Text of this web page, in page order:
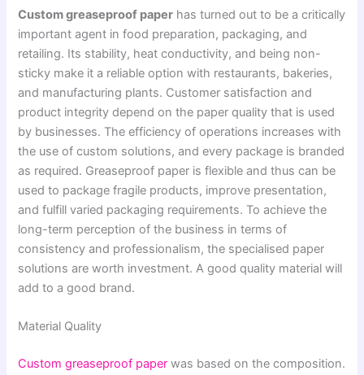
Custom greaseproof paper has turned out to be a critically
important agent in food preparation, packaging, and
retailing. Its stability, heat conductivity, and being non-
sticky make it a reliable option with restaurants, bakeries,
and manufacturing plants. Customer satisfaction and
product integrity depend on the paper quality that is used
by businesses. The efficiency of operations increases with
the use of custom solutions, and every package is branded
as required. Greaseproof paper is flexible and thus can be
used to package fragile products, improve presentation,
and fulfill varied packaging requirements. To achieve the
long-term perception of the business in terms of
consistency and professionalism, the specialised paper
solutions are worth investment. A good quality material will
add to a good brand.
Material Quality
Custom greaseproof paper was based on the composition.